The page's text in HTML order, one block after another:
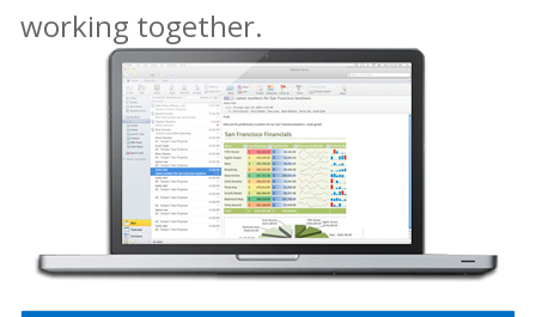
working together.